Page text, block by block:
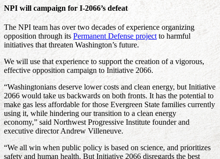
NPI will campaign for I-2066’s defeat
The NPI team has over two decades of experience organizing
opposition through its Permanent Defense project to harmful
initiatives that threaten Washington’s future.
We will use that experience to support the creation of a vigorous,
effective opposition campaign to Initiative 2066.
“Washingtonians deserve lower costs and clean energy, but Initiative
2066 would take us backwards on both fronts. It has the potential to
make gas less affordable for those Evergreen State families currently
using it, while hindering our transition to a clean energy
economy,” said Northwest Progressive Institute founder and
executive director Andrew Villeneuve.
“We all win when public policy is based on science, and prioritizes
safety and human health. But Initiative 2066 disregards the best